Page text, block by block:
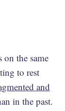
the same
to rest
and
in the past.